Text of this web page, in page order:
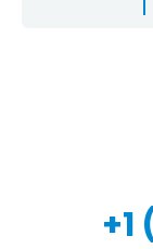
+1